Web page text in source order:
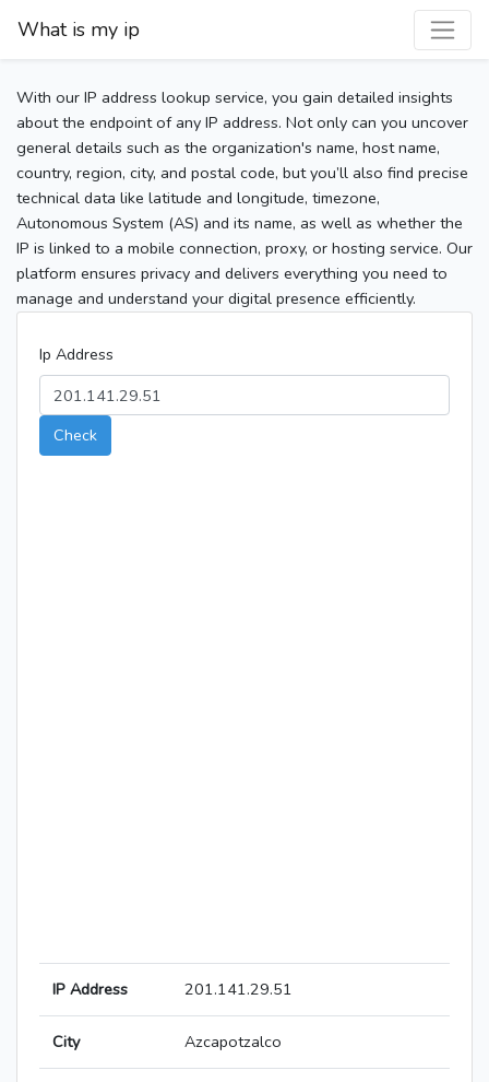
What is my ip
With our IP address lookup service, you gain detailed insights
about the endpoint of any IP address. Not only can you uncover
general details such as the organization's name, host name,
country, region, city, and postal code, but you’ll also find precise
technical data like latitude and longitude, timezone,
Autonomous System (AS) and its name, as well as whether the
IP is linked to a mobile connection, proxy, or hosting service. Our
platform ensures privacy and delivers everything you need to
manage and understand your digital presence efficiently.
Ip Address
Check
IP Address 201.141.29.51
City Azcapotzalco